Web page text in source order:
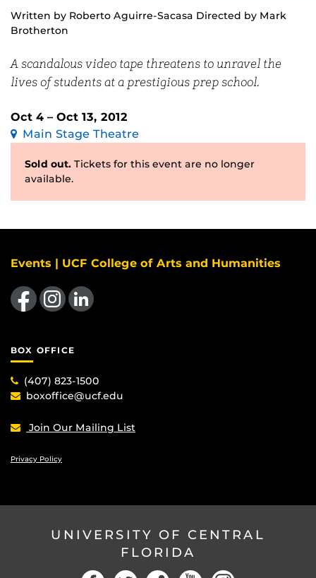
Written by Roberto Aguirre-Sacasa Directed by Mark
Brotherton
A scandalous video tape threatens to unravel the
lives of students at a prestigious prep school.
Oct 4 – Oct 13, 2012
Main Stage Theatre
Sold out. Tickets for this event are no longer
available.
Events | UCF College of Arts and Humanities
Like us on FacebookFind us on Instagram
View our LinkedIn page
BOX OFFICE
(407) 823-1500
boxoffice@ucf.edu
Join Our Mailing List
Privacy Policy
UNIVERSITY OF CENTRAL
FLORIDA